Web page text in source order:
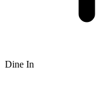
Dine In